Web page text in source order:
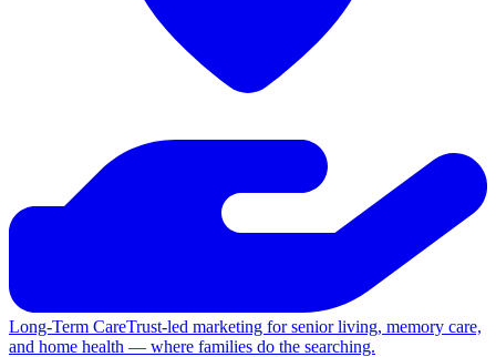
Long-Term CareTrust-led marketing for senior living, memory care,
and home health — where families do the searching.